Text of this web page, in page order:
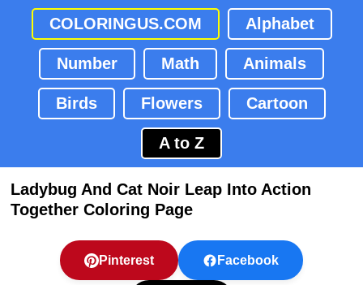
COLORINGUS.COM Alphabet
Number Math Animals
Birds Flowers Cartoon
A to Z
Ladybug And Cat Noir Leap Into Action
Together Coloring Page
Pinterest Facebook